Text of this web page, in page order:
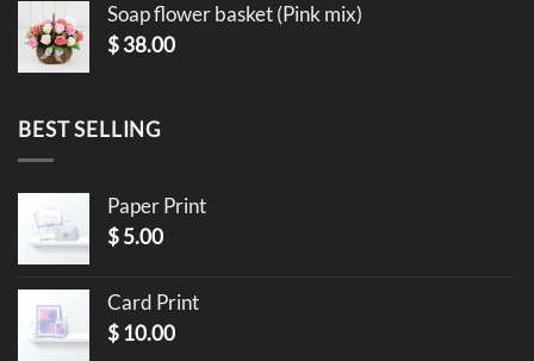
Soap flower basket (Pink mix)
$38.00
BEST SELLING
Paper Print
$5.00
Card Print
$ 10.00